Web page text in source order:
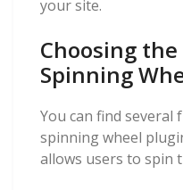
your site.
Choosing the
Spinning
You can find several
spinning wheel
allows users to spin